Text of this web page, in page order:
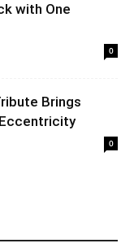
with One
0
Brings
0